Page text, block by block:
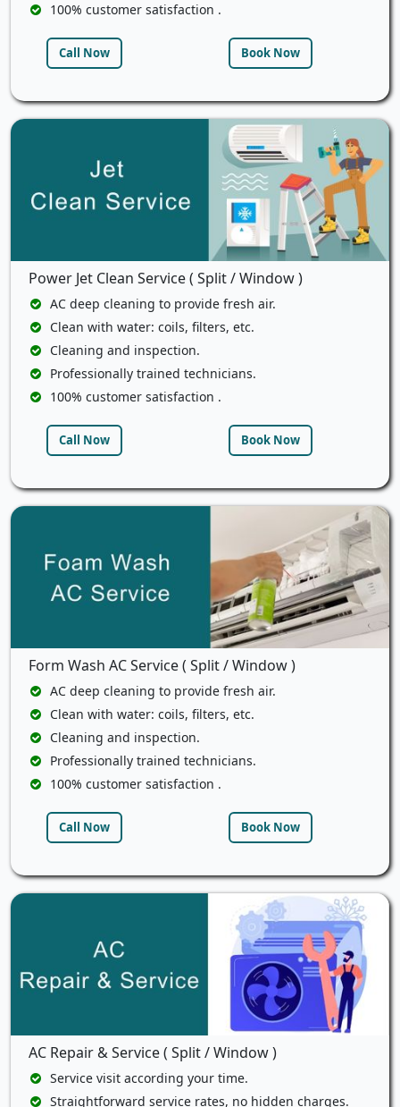
100% customer satisfaction .
Call Now Book Now
Power Jet Clean Service ( Split / Window )
AC deep cleaning to provide fresh air.
Clean with water: coils, filters, etc.
Cleaning and inspection.
Professionally trained technicians.
100% customer satisfaction .
Call Now Book Now
Form Wash AC Service ( Split / Window )
AC deep cleaning to provide fresh air.
Clean with water: coils, filters, etc.
Cleaning and inspection.
Professionally trained technicians.
100% customer satisfaction .
Call Now Book Now
AC Repair & Service ( Split / Window )
Service visit according your time.
Straightforward service rates, no hidden charges.